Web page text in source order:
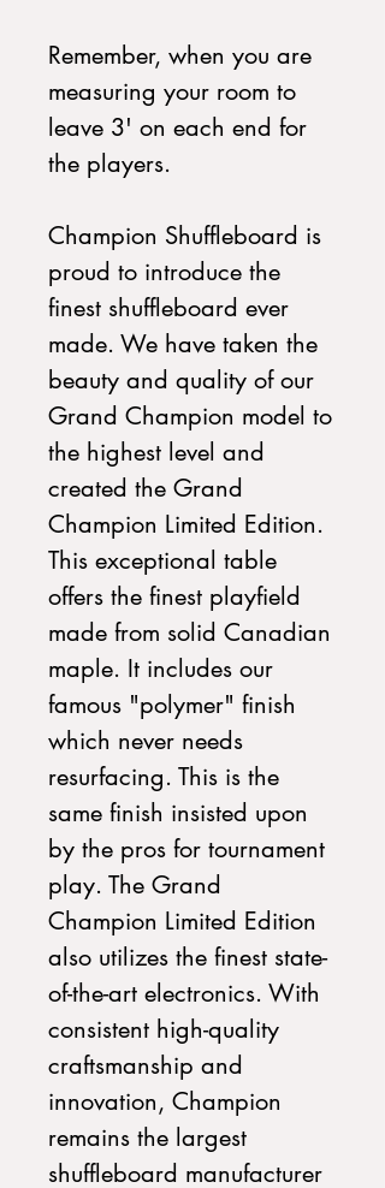
Remember, when you are
measuring your room to
leave 3' on each end for
the players.
Champion Shuffleboard is
proud to introduce the
finest shuffleboard ever
made. We have taken the
beauty and quality of our
Grand Champion model to
the highest level and
created the Grand
Champion Limited Edition.
This exceptional table
offers the finest playfield
made from solid Canadian
maple. It includes our
famous "polymer" finish
which never needs
resurfacing. This is the
same finish insisted upon
by the pros for tournament
play. The Grand
Champion Limited Edition
also utilizes the finest state-
of-the-art electronics. With
consistent high-quality
craftsmanship and
innovation, Champion
remains the largest
shuffleboard manufacturer